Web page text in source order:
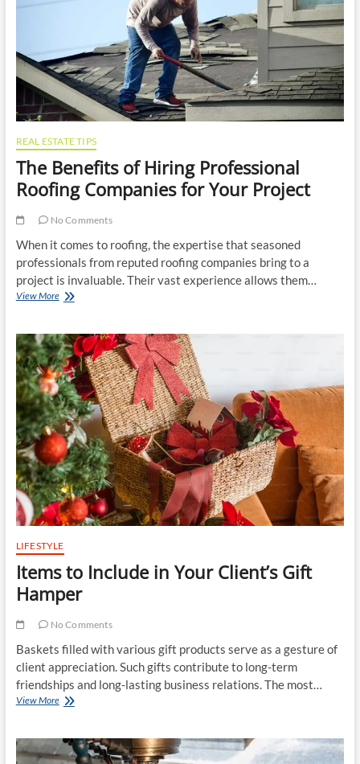
Condition
REAL ESTATE TIPS
The Benefits of Hiring Professional
Roofing Companies for Your Project
No Comments
When it comes to roofing, the expertise that seasoned
professionals from reputed roofing companies bring to a
project is invaluable. Their vast experience allows them…
View MoreThe
Hiring
Professional
Roofing
Companies
for
Your
Project
LIFESTYLE
Items to Include in Your Client’s Gift
Hamper
No Comments
Baskets filled with various gift products serve as a gesture of
client appreciation. Such gifts contribute to long-term
friendships and long-lasting business relations. The most…
View MoreItems
in
Your